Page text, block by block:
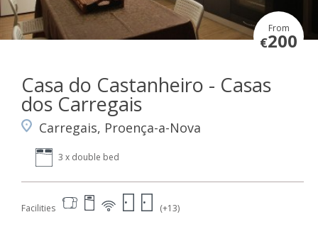
From
€200
Casa do Castanheiro - Casas
dos Carregais
Carregais, Proença-a-Nova
3 x double bed
Facilities (+13)